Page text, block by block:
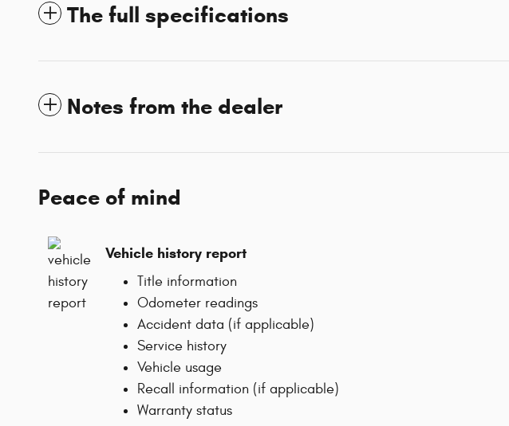
The full specifications
Notes from the dealer
Peace of mind
Vehicle history report
Title information
Odometer readings
Accident data (if applicable)
Service history
Vehicle usage
Recall information (if applicable)
Warranty status